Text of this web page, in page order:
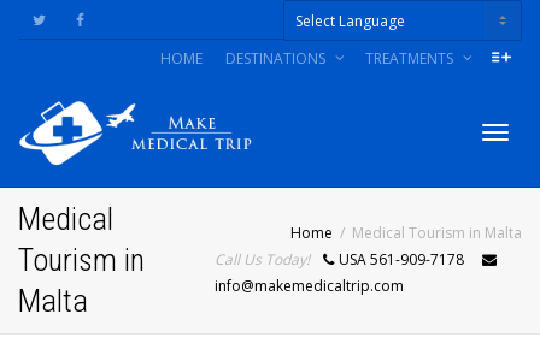
Powered by
HOME DESTINATIONS TREATMENTS
Medical
Tourism in
Malta
Home
Medical Tourism in Malta
Call Us Today!
USA 561-909-7178
info@makemedicaltrip.com